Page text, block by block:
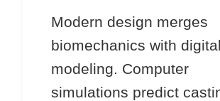
Modern design merges
biomechanics with digital
modeling. Computer
simulations predict